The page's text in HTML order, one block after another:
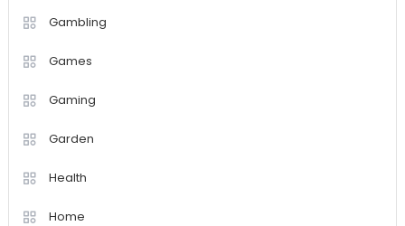
Gambling
Games
Gaming
Garden
Health
Home